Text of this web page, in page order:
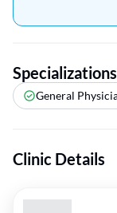
Specializations
General
Clinic Details